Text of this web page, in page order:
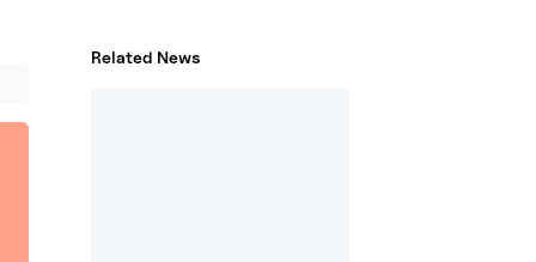
Related News